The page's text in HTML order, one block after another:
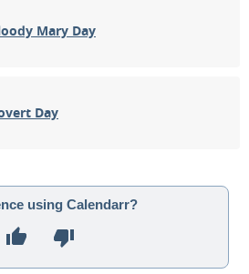
Mary Day
Day
using Calendarr?